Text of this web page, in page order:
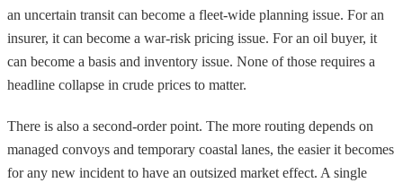
an uncertain transit can become a fleet-wide planning issue. For an
insurer, it can become a war-risk pricing issue. For an oil buyer, it
can become a basis and inventory issue. None of those requires a
headline collapse in crude prices to matter.
There is also a second-order point. The more routing depends on
managed convoys and temporary coastal lanes, the easier it becomes
for any new incident to have an outsized market effect. A single